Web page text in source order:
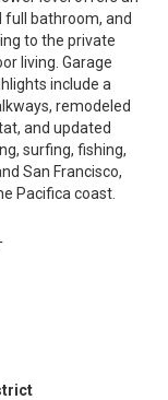
bathroom, and
to the private
living. Garage
include a
remodeled
and updated
surfing, fishing,
San Francisco,
Pacifica coast.